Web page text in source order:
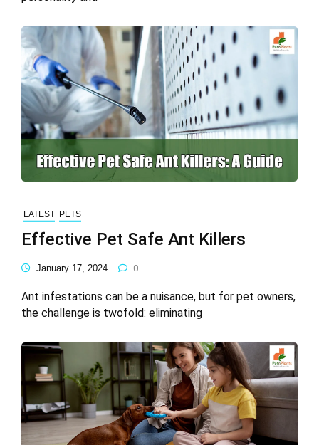
LATEST PETS
Effective Pet Safe Ant Killers
January 17, 2024 0
Ant infestations can be a nuisance, but for pet owners,
the challenge is twofold: eliminating